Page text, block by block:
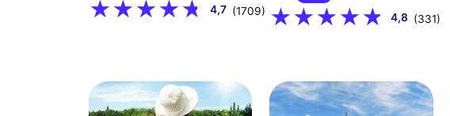
4,7 (1709)
4,8 (331)